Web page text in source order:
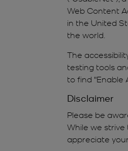
Web Content
in the United
the world.
The
testing tools
to find "Enable
Disclaimer
Please be
While we
appreciate